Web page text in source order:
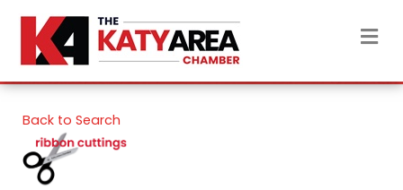
Back to Search